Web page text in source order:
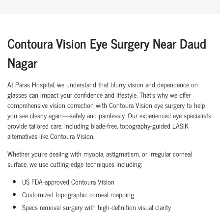
Contoura Vision Eye Surgery Near Daud
Nagar
At Paras Hospital, we understand that blurry vision and dependence on
glasses can impact your confidence and lifestyle. That’s why we offer
comprehensive vision correction with Contoura Vision eye surgery to help
you see clearly again—safely and painlessly. Our experienced eye specialists
provide tailored care, including blade-free, topography-guided LASIK
alternatives like Contoura Vision.
Whether you're dealing with myopia, astigmatism, or irregular corneal
surface, we use cutting-edge techniques including:
US FDA-approved Contoura Vision
Customized topographic corneal mapping
Specs removal surgery with high-definition visual clarity